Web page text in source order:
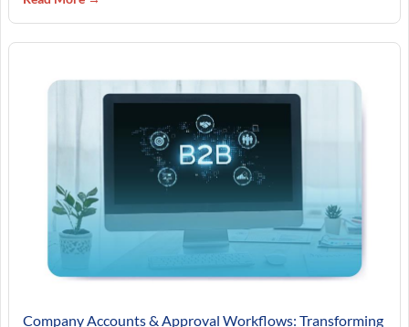
Company Accounts & Approval Workflows: Transforming